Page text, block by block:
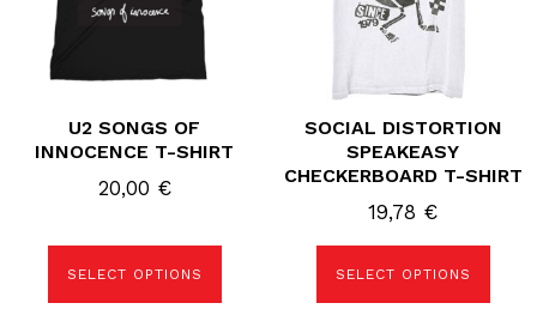
U2 SONGS OF
INNOCENCE T-SHIRT
20,00 €
SELECT OPTIONS
be
product
SOCIAL DISTORTION
SPEAKEASY
CHECKERBOARD T-SHIRT
19,78 €
SELECT OPTIONS
be
chosen
page